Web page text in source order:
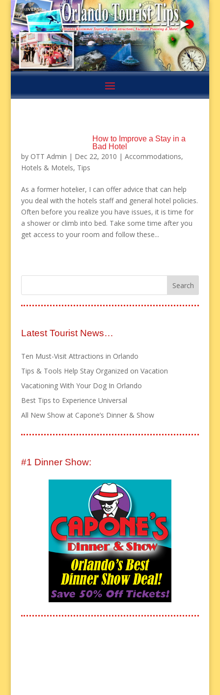
How to Improve a Stay in a
Bad Hotel
by OTT Admin | Dec 22, 2010 | Accommodations,
Hotels & Motels, Tips
As a former hotelier, I can offer advice that can help
you deal with the hotels staff and general hotel policies.
Often before you realize you have issues, it is time for
a shower or climb into bed. Take some time after you
get access to your room and follow these...
Latest Tourist News…
Ten Must-Visit Attractions in Orlando
Tips & Tools Help Stay Organized on Vacation
Vacationing With Your Dog In Orlando
Best Tips to Experience Universal
All New Show at Capone’s Dinner & Show
#1 Dinner Show: